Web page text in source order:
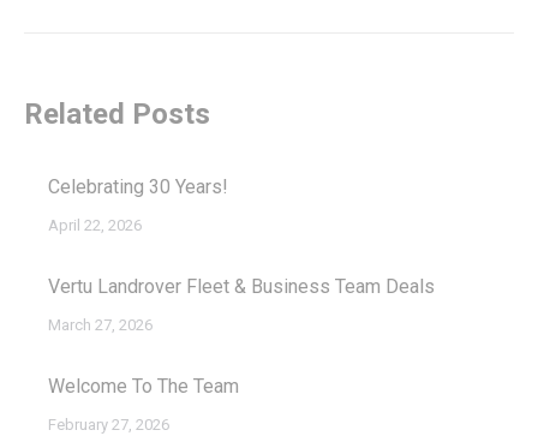
Related Posts
Celebrating 30 Years!
April 22, 2026
Vertu Landrover Fleet & Business Team Deals
March 27, 2026
Welcome To The Team
February 27, 2026